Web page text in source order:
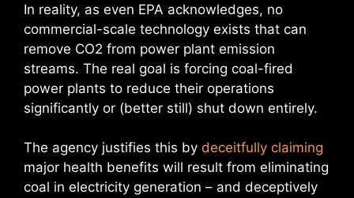
In reality, as even EPA acknowledges, no
commercial-scale technology exists that can
remove CO2 from power plant emission
streams. The real goal is forcing coal-fired
power plants to reduce their operations
significantly or (better still) shut down entirely.
The agency justifies this by deceitfully claiming
major health benefits will result from eliminating
coal in electricity generation – and deceptively